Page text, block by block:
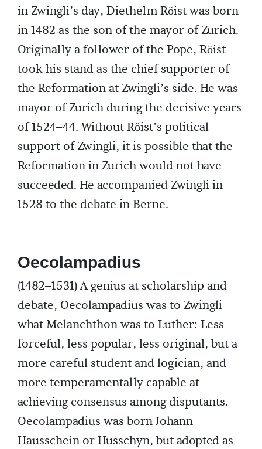
in Zwingli’s day, Diethelm Röist was born
in 1482 as the son of the mayor of Zurich.
Originally a follower of the Pope, Röist
took his stand as the chief supporter of
the Reformation at Zwingli’s side. He was
mayor of Zurich during the decisive years
of 1524–44. Without Röist’s political
support of Zwingli, it is possible that the
Reformation in Zurich would not have
succeeded. He accompanied Zwingli in
1528 to the debate in Berne.
Oecolampadius
(1482–1531) A genius at scholarship and
debate, Oecolampadius was to Zwingli
what Melanchthon was to Luther: Less
forceful, less popular, less original, but a
more careful student and logician, and
more temperamentally capable at
achieving consensus among disputants.
Oecolampadius was born Johann
Hausschein or Husschyn, but adopted as